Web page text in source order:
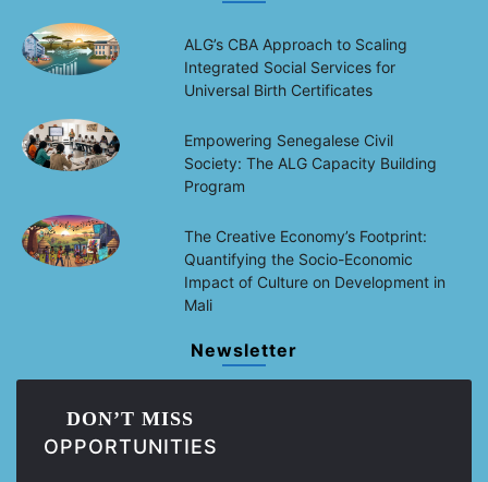
ALG’s CBA Approach to Scaling
Integrated Social Services for
Universal Birth Certificates
Empowering Senegalese Civil
Society: The ALG Capacity Building
Program
The Creative Economy’s Footprint:
Quantifying the Socio-Economic
Impact of Culture on Development in
Mali
Newsletter
DON’T MISS
OPPORTUNITIES